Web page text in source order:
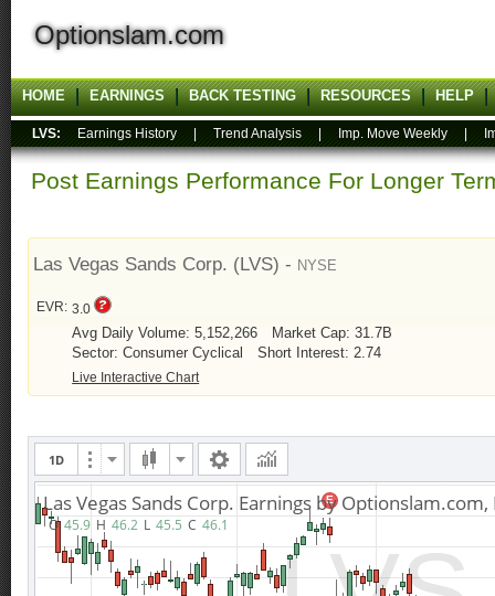
Optionslam.com
HOME EARNINGS BACK TESTING RESOURCES HELP
LVS: Earnings History Trend Analysis Imp. Move Weekly
Post Earnings Performance For Longer
Las Vegas Sands Corp. (LVS) - NYSE
EVR: 3.0
Avg Daily Volume: 5,152,266
Market Cap: 31.7B
Sector: Consumer Cyclical
Short Interest: 2.74
Live Interactive Chart